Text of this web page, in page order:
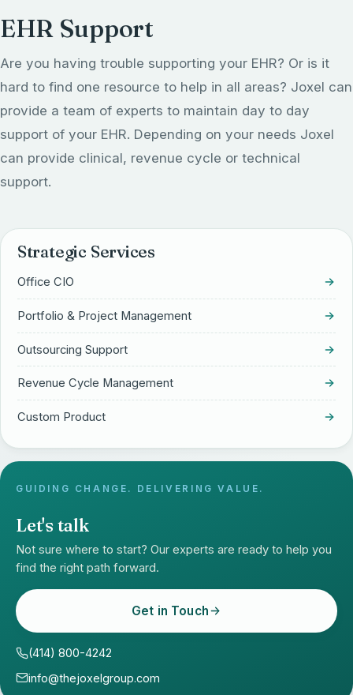
Partnerships
EHR Support
Are you having trouble supporting your EHR? Or is it
hard to find one resource to help in all areas? Joxel can
provide a team of experts to maintain day to day
support of your EHR. Depending on your needs Joxel
can provide clinical, revenue cycle or technical
support.
GUIDING CHANGE. DELIVERING VALUE.
Let's talk
Not sure where to start? Our experts are ready to help you
find the right path forward.
Get in Touch
(414) 800-4242
info@thejoxelgroup.com
Strategic Services
Office CIO
Portfolio & Project Management
Outsourcing Support
Revenue Cycle Management
Custom Product